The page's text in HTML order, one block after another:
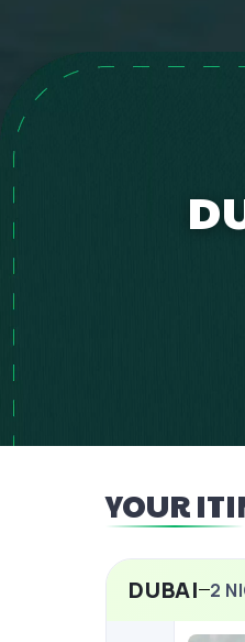
YOUR
DUBAI 2